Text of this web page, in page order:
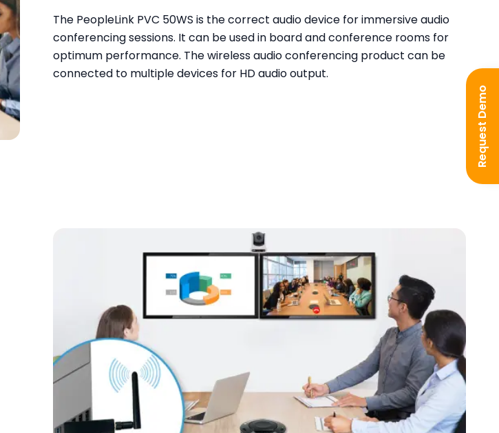
The PeopleLink PVC 50WS is the correct audio device for immersive audio
conferencing sessions. It can be used in board and conference rooms for
optimum performance. The wireless audio conferencing product can be
connected to multiple devices for HD audio output.
Request Demo